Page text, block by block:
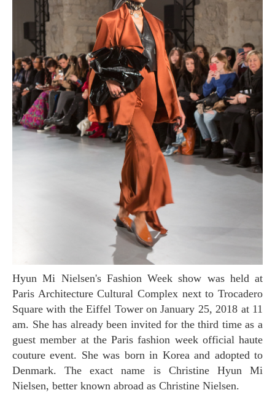
Hyun Mi Nielsen's Fashion Week show was held at
Paris Architecture Cultural Complex next to Trocadero
Square with the Eiffel Tower on January 25, 2018 at 11
am. She has already been invited for the third time as a
guest member at the Paris fashion week official haute
couture event. She was born in Korea and adopted to
Denmark. The exact name is Christine Hyun Mi
Nielsen, better known abroad as Christine Nielsen.